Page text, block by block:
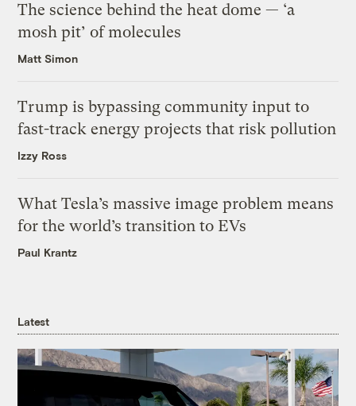
The science behind the heat dome — ‘a
mosh pit’ of molecules
Matt Simon
Trump is bypassing community input to
fast-track energy projects that risk pollution
Izzy Ross
What Tesla’s massive image problem means
for the world’s transition to EVs
Paul Krantz
Latest